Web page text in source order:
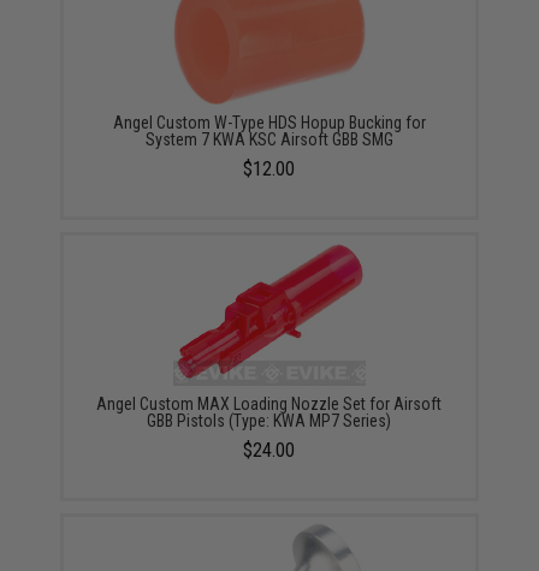
Angel Custom W-Type HDS Hopup Bucking for
System 7 KWA KSC Airsoft GBB SMG
$12.00
Angel Custom MAX Loading Nozzle Set for Airsoft
GBB Pistols (Type: KWA MP7 Series)
$24.00